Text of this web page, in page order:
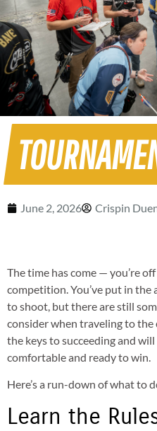
June 2, 2026 Crispin
The time has come — you’re
competition. You’ve put in the
to shoot, but there are still
consider when traveling to the
the keys to succeeding and
comfortable and ready to win.
Here’s a run-down of what to
Learn the